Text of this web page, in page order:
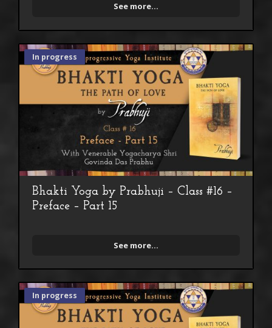
See more...
In progress
Bhakti Yoga by Prabhuji – Class #16 –
Preface – Part 15
See more...
In progress